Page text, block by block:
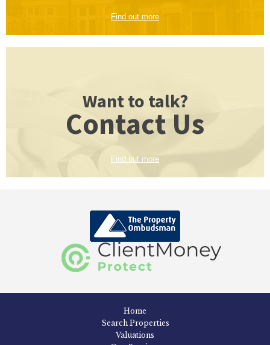
Find out more
Want to talk?
Contact Us
Find out more
Home
Search Properties
Valuations